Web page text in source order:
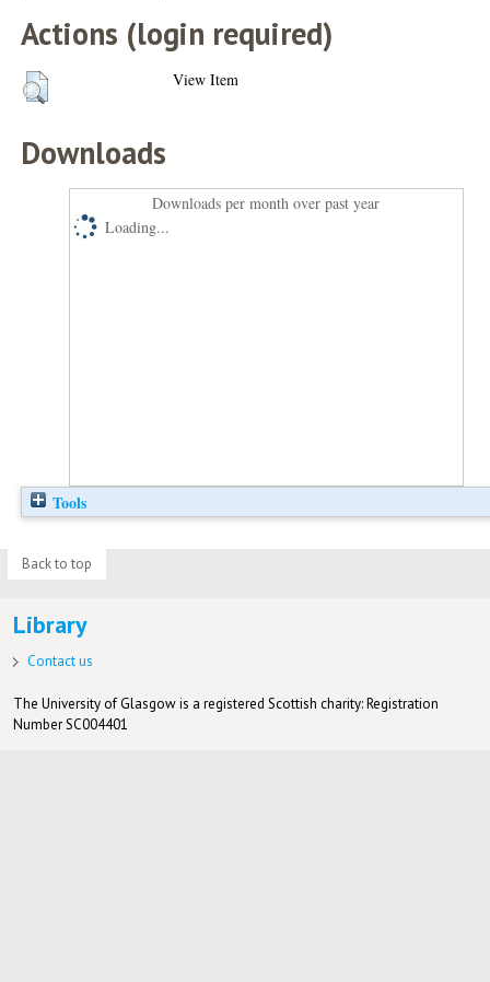
Actions (login required)
View Item
Downloads
Downloads per month over past year
Loading...
Tools
Back to top
Library
Contact us
The University of Glasgow is a registered Scottish charity: Registration
Number SC004401